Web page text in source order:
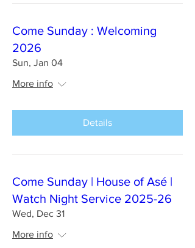
Come Sunday : Welcoming
2026
Sun, Jan 04
More info
Details
Come Sunday | House of Asé |
Watch Night Service 2025-26
Wed, Dec 31
More info